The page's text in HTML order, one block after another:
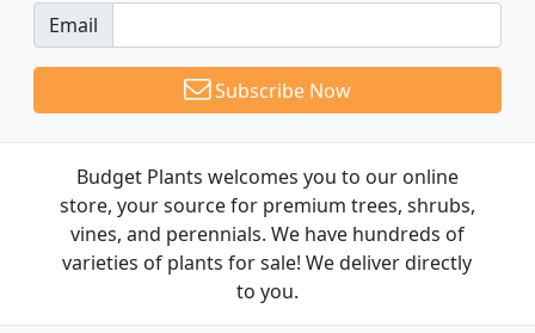
Email
Subscribe Now
Budget Plants welcomes you to our online
store, your source for premium trees, shrubs,
vines, and perennials. We have hundreds of
varieties of plants for sale! We deliver directly
to you.